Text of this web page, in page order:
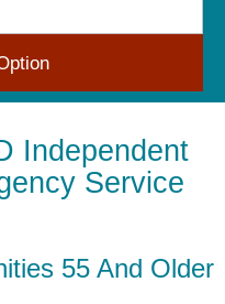
Independent
Service
55 And Older